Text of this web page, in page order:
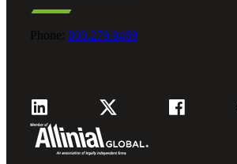
Phone: 800.279.9469